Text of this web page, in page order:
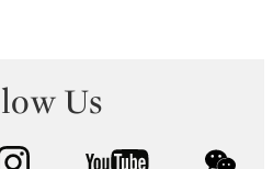
Us
instagram youtube